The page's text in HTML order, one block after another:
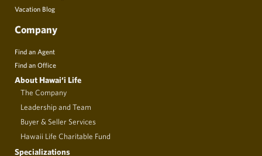
Vacation Blog
Company
Find an Agent
Find an Office
About Hawai‘i Life
The Company
Leadership and Team
Buyer & Seller Services
Hawaii Life Charitable Fund
Specializations